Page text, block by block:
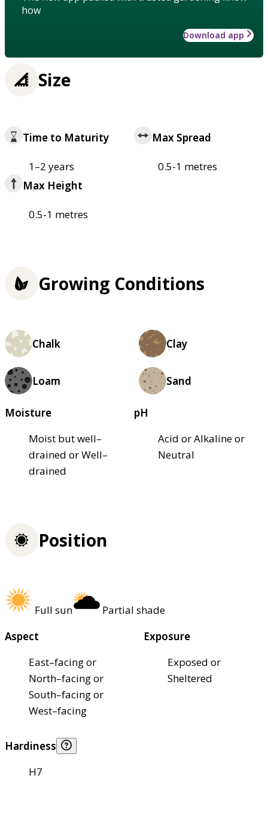
how
Download app
Size
Time to Maturity
1–2 years
Max Spread
0.5-1 metres
Max Height
0.5-1 metres
Growing Conditions
Chalk Clay
Loam Sand
Moisture
Moist but well–
drained or Well–
drained
pH
Acid or Alkaline or
Neutral
Position
Full sun
Partial shade
Aspect
East–facing or
North–facing or
South–facing or
West–facing
Exposure
Exposed or
Sheltered
Hardiness
H7